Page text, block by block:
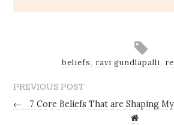
beliefs, ravi gundlapalli,
PREVIOUS POST
←
7 Core Beliefs That are Shaping